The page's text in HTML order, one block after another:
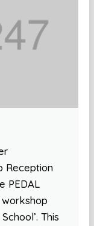
Reception
PEDAL
This